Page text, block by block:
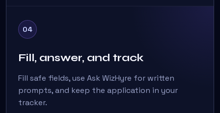
04
Fill, answer, and track
Fill safe fields, use Ask WizHyre for written
prompts, and keep the application in your
tracker.